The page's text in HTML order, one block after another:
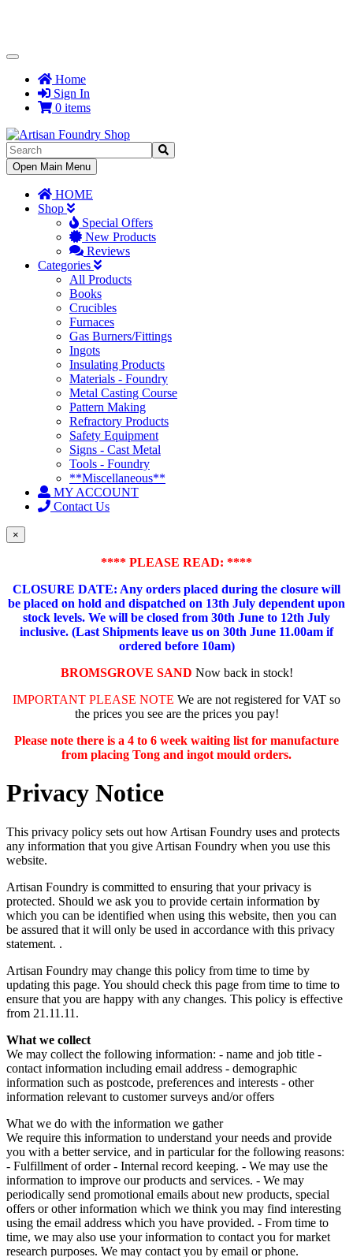
Toggle
NavigationHome
Sign In
0 items
Toggle
Navigation
Open Main Menu
HOME
Shop
Special Offers
New Products
Reviews
Categories
All Products
Books
Crucibles
Furnaces
Gas Burners/Fittings
Ingots
Insulating Products
Materials - Foundry
Metal Casting Course
Pattern Making
Refractory Products
Safety Equipment
Signs - Cast Metal
Tools - Foundry
**Miscellaneous**
MY ACCOUNT
Contact Us
×
**** PLEASE READ: ****
CLOSURE DATE: Any orders placed during the closure will
be placed on hold and dispatched on 13th July dependent upon
stock levels. We will be closed from 30th June to 12th July
inclusive. (Last Shipments leave us on 30th June 11.00am if
ordered before 10am)
BROMSGROVE SAND Now back in stock!
IMPORTANT PLEASE NOTE We are not registered for VAT so
the prices you see are the prices you pay!
Please note there is a 4 to 6 week waiting list for manufacture
from placing Tong and ingot mould orders.
Privacy Notice
This privacy policy sets out how Artisan Foundry uses and protects
any information that you give Artisan Foundry when you use this
website.
Artisan Foundry is committed to ensuring that your privacy is
protected. Should we ask you to provide certain information by
which you can be identified when using this website, then you can
be assured that it will only be used in accordance with this privacy
statement. .
Artisan Foundry may change this policy from time to time by
updating this page. You should check this page from time to time to
ensure that you are happy with any changes. This policy is effective
from 21.11.11.
What we collect
We may collect the following information: - name and job title -
contact information including email address - demographic
information such as postcode, preferences and interests - other
information relevant to customer surveys and/or offers
What we do with the information we gather
We require this information to understand your needs and provide
you with a better service, and in particular for the following reasons:
- Fulfillment of order - Internal record keeping. - We may use the
information to improve our products and services. - We may
periodically send promotional emails about new products, special
offers or other information which we think you may find interesting
using the email address which you have provided. - From time to
time, we may also use your information to contact you for market
research purposes. We may contact you by email or phone.